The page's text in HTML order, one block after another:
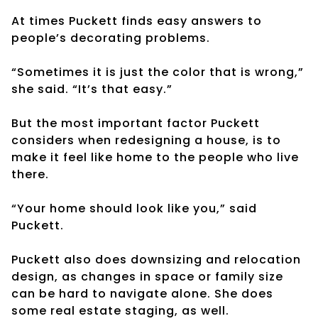
At times Puckett finds easy answers to
people’s decorating problems.
“Sometimes it is just the color that is wrong,”
she said. “It’s that easy.”
But the most important factor Puckett
considers when redesigning a house, is to
make it feel like home to the people who live
there.
“Your home should look like you,” said
Puckett.
Puckett also does downsizing and relocation
design, as changes in space or family size
can be hard to navigate alone. She does
some real estate staging, as well.